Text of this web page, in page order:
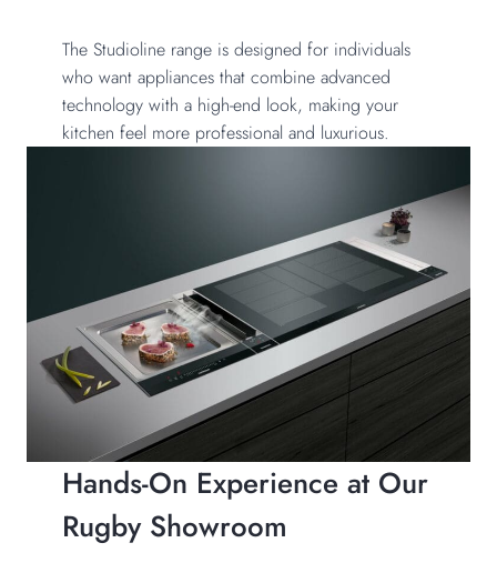
The Studioline range is designed for individuals
who want appliances that combine advanced
technology with a high-end look, making your
kitchen feel more professional and luxurious.
Hands-On Experience at Our
Rugby Showroom